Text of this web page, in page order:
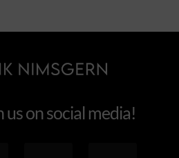
on social media!